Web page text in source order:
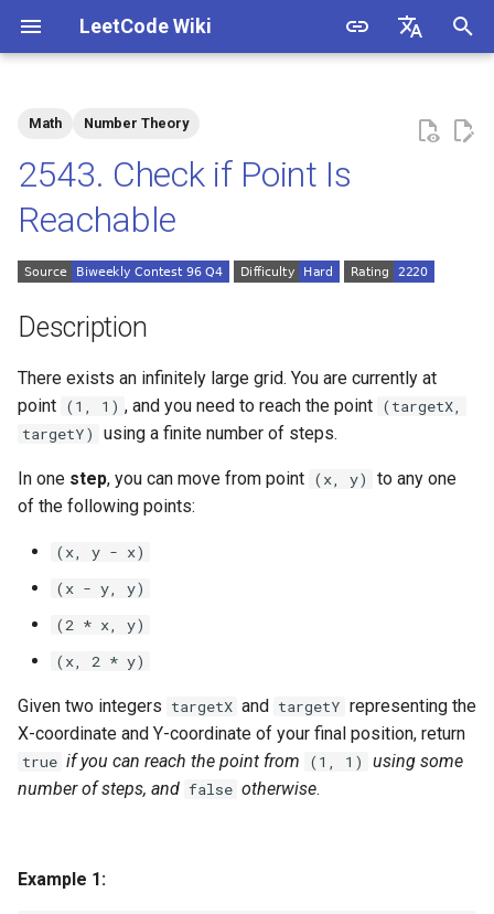
LeetCode Wiki
t
a
n
g
c
Solutions
Solution 1: Mathematics
1.2. Check Permutation
1.3. String to URL
1.4. Palindrome Permutation
1.5. One Away
1.6. Compress String
1.7. Rotate Matrix
1.9. String Rotation
2.1. Remove Duplicate Node
List
2.3. Delete Middle Node
2.5. Sum Lists
Math Number Theory
2543. Check if Point Is
Reachable
Description
There exists an infinitely large grid. You are currently at
point (1, 1) , and you need to reach the point (targetX,
targetY)
using a finite number of steps.
In one step, you can move from point (x, y)
to any one
of the following points:
(x, y - x)
(x - y, y)
(2 * x, y)
(x, 2 * y)
Given two integers targetX and targetY representing the
X-coordinate and Y-coordinate of your final position, return
true if you can reach the point from (1, 1)
using some
number of steps, and false otherwise.
Example 1: